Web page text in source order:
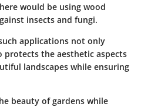
would be using wood
insects and fungi.
applications not only
the aesthetic aspects
landscapes while ensuring
beauty of gardens while